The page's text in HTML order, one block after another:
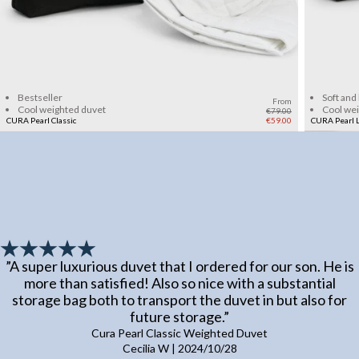
Bestseller
Cool weighted duvet
CURA Pearl Classic
From
€79.00
€59.00
Soft
Cool
CURA Pearl
”A super luxurious duvet that I ordered for our son. He is
more than satisfied! Also so nice with a substantial
storage bag both to transport the duvet in but also for
future storage.”
Cura Pearl Classic Weighted Duvet
Cecilia W| 2024/10/28